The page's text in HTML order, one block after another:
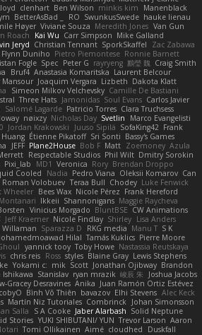
clenhart Ben Wilson minkis kim
Manenblack
BetterAsBad _ RO SwunkusSwede hauke lienau
Høyer Viviane Souza Meredith Jones Van Gun
Roach Kai Wu Carr Simpson Mike Galland
Jeryd Christian Tennant SporkSkaffel
Zac Zabawa
Flynn Duniho Pietro Piemontese Ronnie Barnett
Fogle Spec Peter G rayryeng 鸝瑩 魏 Craig Smith
Bruf4 Anastasia Komaritska Laurent Belcour
Joaquim Vergara Lizbeth Dakota Klatt
Simeon Milkov Velchevsky Camille De Bastiani
Three Hats Jamonidas Soul Evans Carlos Javier
Salomé Lagarde Patricio Torres Clara Truchsess
nøixzy Nicholas Day Svetlin
Marco Evangelisti
Jordan Krakowski Juuso Sipilä SofaKing42 Frank
Étienne Pikatoff Sri Sonti Bassy's Games
JEFF Plane2House Bob F Matt Zoemoney Azula
Respectable Studios Phil Wilt Dmitry Sorokin
Pixi_lab MD1 Veronica Rory Brendan Droppo
Cooled Nadia Pedro Viana Oleksii Komarov Can
Roman Volobuev Teraa Bull Chodey Luke Fenwick
Wheeler Bees Wax Nicole Pérez Frank Hereford
Ikkeii Shannonigans Maggie Raycheva
Vinicius Morgado BluntBSE CW Animations
Jeff Kraemer Nicole Findlay Shirley Lisa Anders
Willaman Sparazza D RKG media Manu T S K
Hilal Tamás Kuklics Pierre Moore
yannick tooy Toby Howe Nastassia Reutskaya
chris reis Ross styles Blaine Gray Lewis Stephens
Yokami c: mik Scott Jonathan Ojibway Brandon
Ishikawa Stanislav ryan mrazik 峻辰 朱
Joshua Jacobs
Gracey Desravines Anika Juan Ramón Ortiz Estévez
Bình Võ Thiên bavazov Elhi Stevens Alec Keck
Martín Niz Tutoriales Combrinck
Johan Simonsson
Salla S A Cooke Jaber Alarbash Solid Neptune
Stories YUKI SHIBUTANI/ YUN Trevor Larson Aaron
Tomi Ollikainen Aimé cloudhed
Duskfall